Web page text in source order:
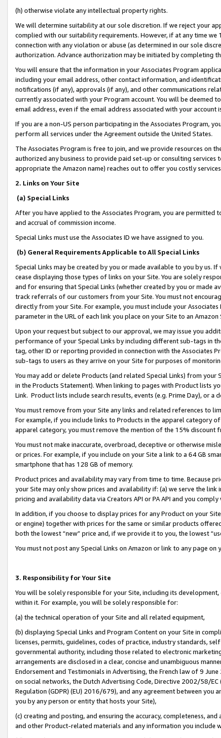
(h) otherwise violate any intellectual property rights.
We will determine suitability at our sole discretion. If we reject your
complied with our suitability requirements. However, if at any time
connection with any violation or abuse (as determined in our sole
authorization. Advance authorization may be initiated by completing
You will ensure that the information in your Associates Program
including your email address, other contact information, and
notifications (if any), approvals (if any), and other communications
currently associated with your Program account. You will be deemed
email address, even if the email address associated with your account
If you are a non-US person participating in the Associates Program,
perform all services under the Agreement outside the United States.
The Associates Program is free to join, and we provide resources on
authorized any business to provide paid set-up or consulting
appropriate the Amazon name) reaches out to offer you costly
2. Links on Your Site
(a) Special Links
After you have applied to the Associates Program, you are permitted
and accrual of commission income.
Special Links must use the Associates ID we have assigned to you.
(b) General Requirements Applicable to All Special Links
Special Links may be created by you or made available to you by us.
cease displaying those types of links on your Site. You are solely
and for ensuring that Special Links (whether created by you or
track referrals of our customers from your Site. You must not
directly from your Site. For example, you must include your
parameter in the URL of each link you place on your Site to an
Upon your request but subject to our approval, we may issue you
performance of your Special Links by including different sub-tags in
tag, other ID or reporting provided in connection with the Associates
sub-tags to users as they arrive on your Site for purposes of
You may add or delete Products (and related Special Links) from
in the Products Statement). When linking to pages with Product lists
Link. Product lists include search results, events (e.g. Prime Day), or a
You must remove from your Site any links and related references to
For example, if you include links to Products in the apparel category
apparel category, you must remove the mention of the 15% discount
You must not make inaccurate, overbroad, deceptive or otherwise
or prices. For example, if you include on your Site a link to a 64 GB
smartphone that has 128 GB of memory.
Product prices and availability may vary from time to time. Because
your Site may only show prices and availability if: (a) we serve the
pricing and availability data via Creators API or PA API and you
In addition, if you choose to display prices for any Product on your
or engine) together with prices for the same or similar products
both the lowest “new” price and, if we provide it to you, the lowest
You must not post any Special Links on Amazon or link to any page
3. Responsibility for Your Site
You will be solely responsible for your Site, including its
within it. For example, you will be solely responsible for:
(a) the technical operation of your Site and all related equipment,
(b) displaying Special Links and Program Content on your Site in
licenses, permits, guidelines, codes of practice, industry standards,
governmental authority, including those related to electronic
arrangements are disclosed in a clear, concise and unambiguous
Endorsement and Testimonials in Advertising, the French law of 9
on social networks, the Dutch Advertising Code, Directive 2002/58/
Regulation (GDPR) (EU) 2016/679), and any agreement between
you by any person or entity that hosts your Site),
(c) creating and posting, and ensuring the accuracy, completeness,
and other Product-related materials and any information you include